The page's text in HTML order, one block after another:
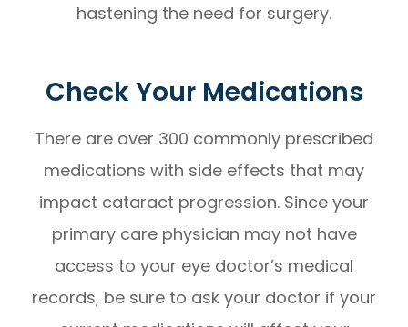
hastening the need for surgery.
Check Your Medications
There are over 300 commonly prescribed
medications with side effects that may
impact cataract progression. Since your
primary care physician may not have
access to your eye doctor’s medical
records, be sure to ask your doctor if your